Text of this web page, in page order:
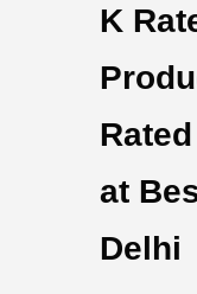
K
at
Delhi